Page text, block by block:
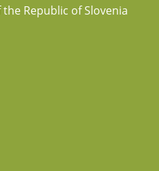
Republic of Slovenia